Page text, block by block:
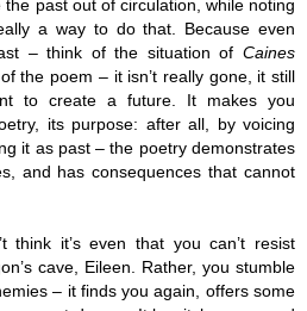
the past out of circulation, while noting
a way to do that. Because even
– think of the situation of Caines
the poem – it isn’t really gone, it still
to create a future. It makes you
its purpose: after all, by voicing
it as past – the poetry demonstrates
and has consequences that cannot
think it’s even that you can’t resist
cave, Eileen. Rather, you stumble
– it finds you again, offers some